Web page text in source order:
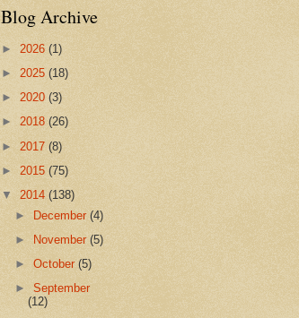
Blog Archive
► 2026 (1)
► 2025 (18)
► 2020 (3)
► 2018 (26)
► 2017 (8)
► 2015 (75)
▼ 2014 (138)
►
December(4)
►
November(5)
►October(5)
►September
(12)